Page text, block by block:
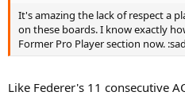
It's amazing the lack of respect a
on these boards. I know exactly
Former Pro Player section now.
Like Federer's 11 consecutive